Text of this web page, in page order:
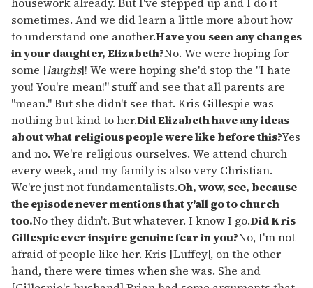
sometimes. And we did learn a little more about how
to understand one another.Have you seen any changes
in your daughter, Elizabeth?No. We were hoping for
some [laughs]! We were hoping she'd stop the "I hate
you! You're mean!" stuff and see that all parents are
"mean." But she didn't see that. Kris Gillespie was
nothing but kind to her.Did Elizabeth have any ideas
about what religious people were like before this?Yes
and no. We're religious ourselves. We attend church
every week, and my family is also very Christian.
We're just not fundamentalists.Oh, wow, see, because
the episode never mentions that y'all go to church
too.No they didn't. But whatever. I know I go.Did Kris
Gillespie ever inspire genuine fear in you?No, I'm not
afraid of people like her. Kris [Luffey], on the other
hand, there were times when she was. She and